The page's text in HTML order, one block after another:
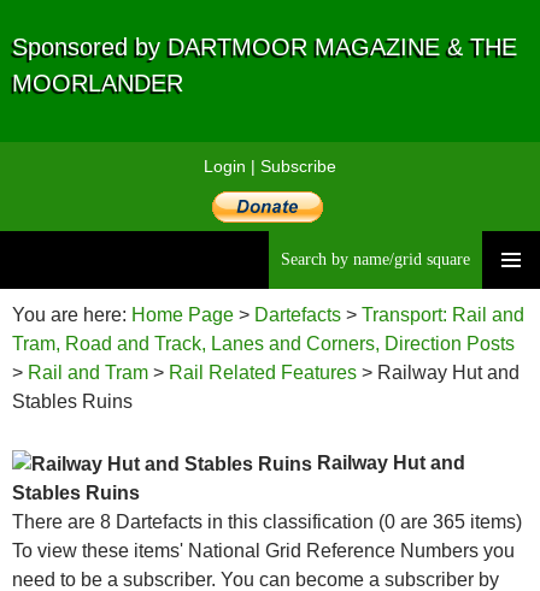
Sponsored by DARTMOOR MAGAZINE & THE
MOORLANDER
Login | Subscribe
to
You are here: Home Page > Dartefacts > Transport: Rail and
Tram, Road and Track, Lanes and Corners, Direction Posts
> Rail and Tram > Rail Related Features > Railway Hut and
Stables Ruins
Railway Hut and
Stables Ruins
There are 8 Dartefacts in this classification (0 are 365 items)
To view these items' National Grid Reference Numbers you
need to be a subscriber. You can become a subscriber by